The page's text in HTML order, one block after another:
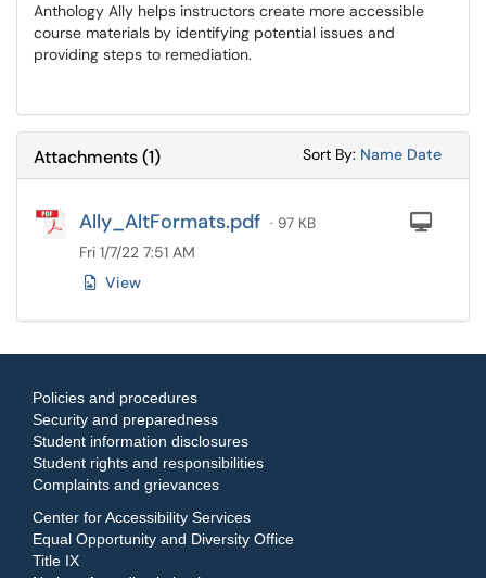
Anthology Ally helps instructors create more accessible
course materials by identifying potential issues and
providing steps to remediation.
Attachments(1) Sort By: Sort
Name Sort
Date
Ally_AltFormats.pdf · 97 KB
Fri 1/7/22 7:51 AM
View
Policies and procedures
Security and preparedness
Student information disclosures
Student rights and responsibilities
Complaints and grievances
Center for Accessibility Services
Equal Opportunity and Diversity Office
Title IX